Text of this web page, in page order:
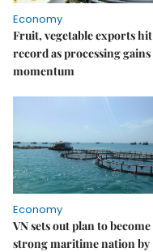
Economy
Fruit, vegetable exports hit
record as processing gains
momentum
Economy
VN sets out plan to become
strong maritime nation by